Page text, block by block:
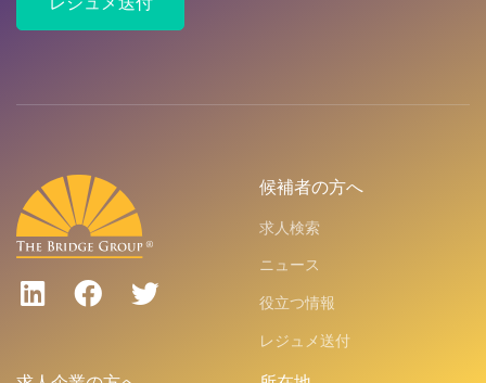
候補者の方へ
求人検索
ニュース
役立つ情報
レジュメ送付